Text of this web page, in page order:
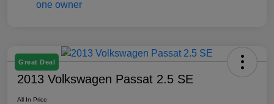
Great Deal
2013 Volkswagen Passat 2.5 SE
All In Price